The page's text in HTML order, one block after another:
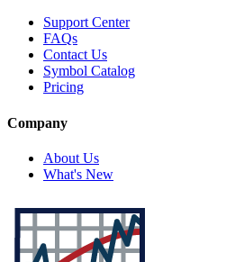
Support Center
FAQs
Contact Us
Symbol Catalog
Pricing
Company
About Us
What's New